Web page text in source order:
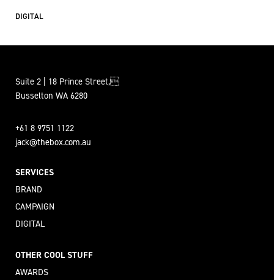
DIGITAL
Suite 2 | 18 Prince Street,
Busselton WA 6280
+61 8 9751 1122
jack@thebox.com.au
SERVICES
BRAND
CAMPAIGN
DIGITAL
OTHER COOL STUFF
AWARDS